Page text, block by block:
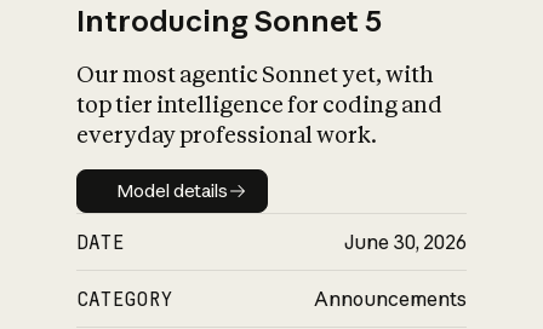
Introducing Sonnet 5
Our most agentic Sonnet yet, with
top tier intelligence for coding and
everyday professional work.
Model details
Model details
DATE June 30, 2026
CATEGORY Announcements